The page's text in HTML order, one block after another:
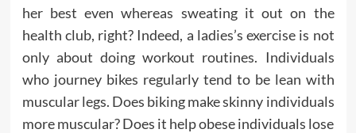
her best even whereas sweating it out on the
health club, right? Indeed, a ladies’s exercise is not
only about doing workout routines. Individuals
who journey bikes regularly tend to be lean with
muscular legs. Does biking make skinny individuals
more muscular? Does it help obese individuals lose